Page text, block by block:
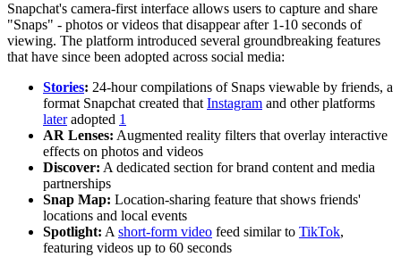
Snapchat's camera-first interface allows users to capture and share
"Snaps" - photos or videos that disappear after 1-10 seconds of
viewing. The platform introduced several groundbreaking features
that have since been adopted across social media:
Stories: 24-hour compilations of Snaps viewable by friends, a
format Snapchat created thatInstagram and other platforms
lateradopted 1
AR Lenses: Augmented reality filters that overlay interactive
effects on photos and videos
Discover: A dedicated section for brand content and media
partnerships
Snap Map: Location-sharing feature that shows friends'
locations and local events
Spotlight: Ashort-form video feed similar to TikTok,
featuring videos up to 60 seconds